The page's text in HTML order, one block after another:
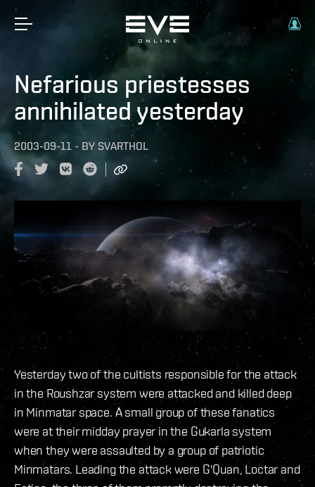
Nefarious priestesses
annihilated yesterday
2003-09-11 - BY SVARTHOL
Yesterday two of the cultists responsible for the attack
in the Roushzar system were attacked and killed deep
in Minmatar space. A small group of these fanatics
were at their midday prayer in the Gukarla system
when they were assaulted by a group of patriotic
Minmatars. Leading the attack were G'Quan, Loctar and